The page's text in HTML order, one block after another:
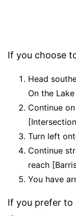
If you choose
Head
On the
Continue
Turn left
Continue
reach
You have
If you prefer to